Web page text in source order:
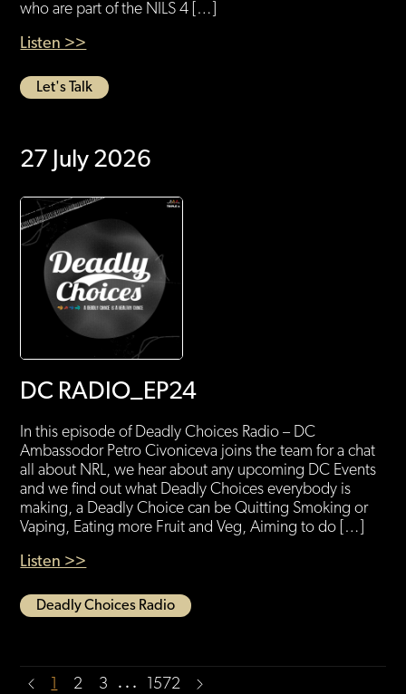
who are part of the NILS 4 […]
Listen >>
Let's Talk
27 July 2026
DC RADIO_EP24
In this episode of Deadly Choices Radio – DC
Ambassodor Petro Civoniceva joins the team for a chat
all about NRL, we hear about any upcoming DC Events
and we find out what Deadly Choices everybody is
making, a Deadly Choice can be Quitting Smoking or
Vaping, Eating more Fruit and Veg, Aiming to do […]
Listen >>
Deadly Choices Radio
2 3 … 1572